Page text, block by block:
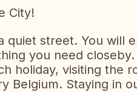
City!
quiet street. You will
you need closeby.
holiday, visiting the
Belgium. Staying in